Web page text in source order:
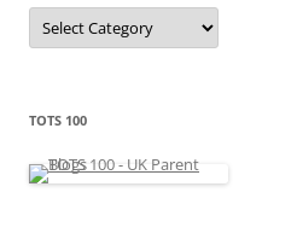
C
t
r
s
TOTS 100